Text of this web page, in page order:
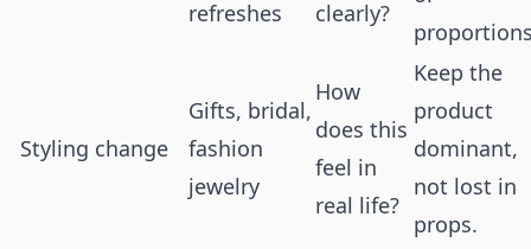
refreshes clearly?
Styling change
Gifts, bridal,
fashion
jewelry
How
does this
feel in
real life?
Keep the
product
dominant,
not lost in
props.